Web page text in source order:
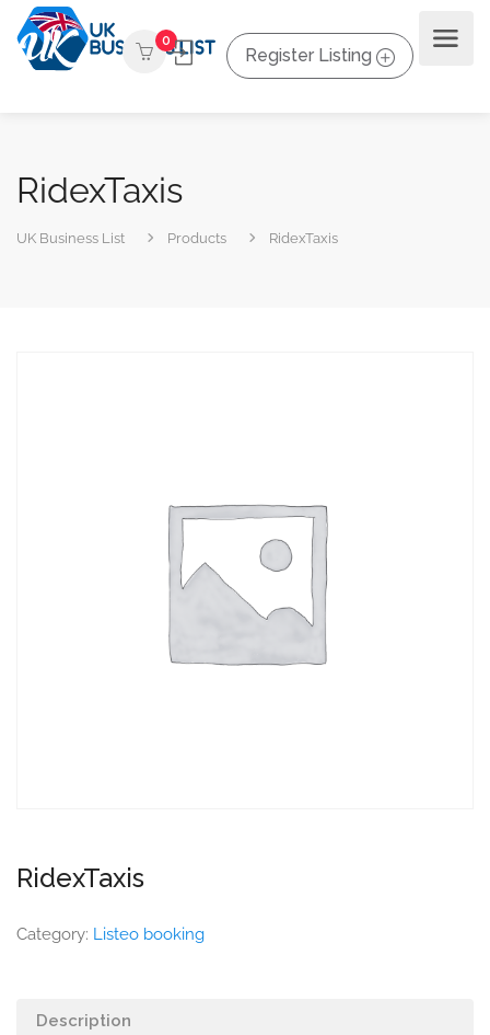
0
Register Listing
RidexTaxis
UK Business List Products RidexTaxis
RidexTaxis
Category: Listeo booking
Description